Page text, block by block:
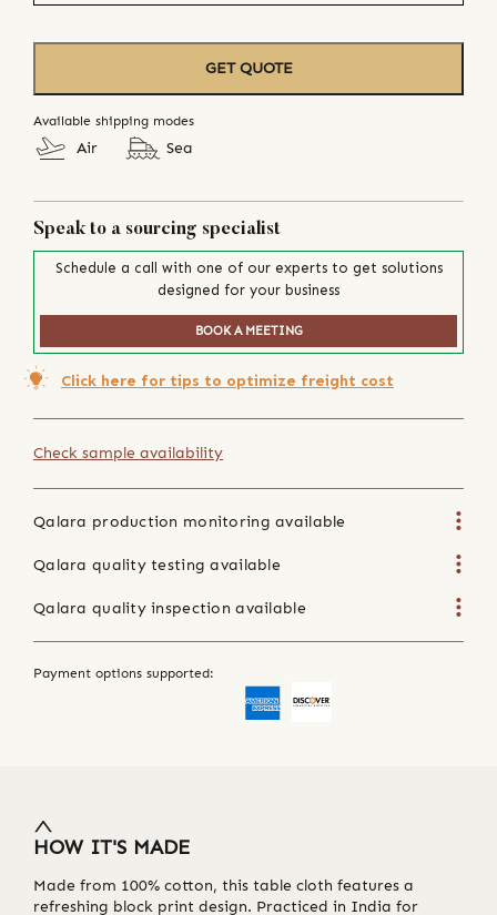
GET QUOTE
Available shipping modes
Air Sea
Speak to a sourcing specialist
Schedule a call with one of our experts to get solutions
designed for your business
BOOK A MEETING
Click here for tips to optimize freight cost
Check sample availability
Qalara production monitoring available
Qalara quality testing available
Qalara quality inspection available
Payment options supported:
HOW IT'S MADE
Made from 100% cotton, this table cloth features a
refreshing block print design. Practiced in India for